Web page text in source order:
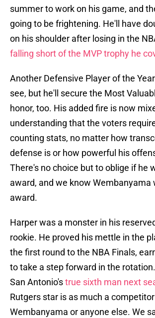
summer to work on his game, and
going to be frightening. He'll have
on his shoulder after losing in the
falling short of the MVP trophy he
Another Defensive Player of the
see, but he'll secure the Most
honor, too. His added fire is now
understanding that the voters
counting stats, no matter how
defense is or how powerful his
There's no choice but to oblige if he
award, and we know Wembanyama
award.
Harper was a monster in his
rookie. He proved his mettle in the
the first round to the NBA Finals,
to take a step forward in the
San Antonio'strue sixth man next
Rutgers star is as much a
Wembanyama or anyone else. We